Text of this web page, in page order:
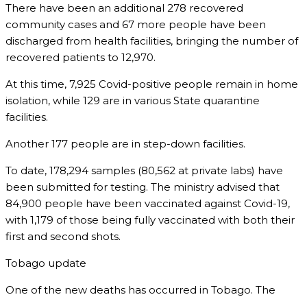
There have been an additional 278 recovered
community cases and 67 more people have been
discharged from health facilities, bringing the number of
recovered patients to 12,970.
At this time, 7,925 Covid-positive people remain in home
isolation, while 129 are in various State quarantine
facilities.
Another 177 people are in step-down facilities.
To date, 178,294 samples (80,562 at private labs) have
been submitted for testing. The ministry advised that
84,900 people have been vaccinated against Covid-19,
with 1,179 of those being fully vaccinated with both their
first and second shots.
Tobago update
One of the new deaths has occurred in Tobago. The